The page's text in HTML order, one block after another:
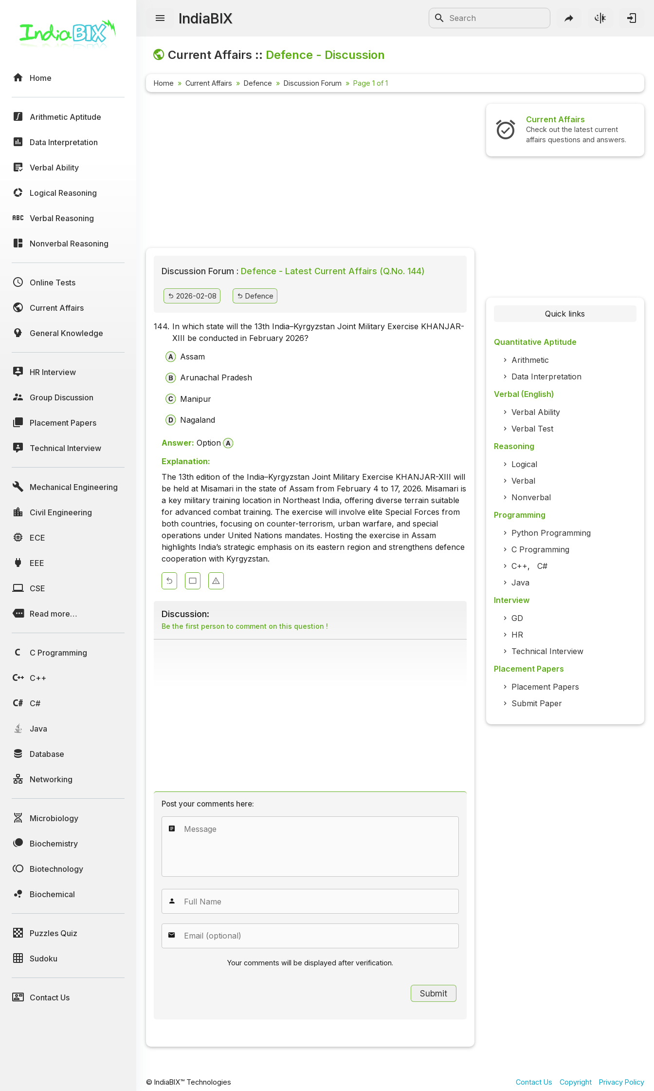
Home
Arithmetic Aptitude
Data Interpretation
Verbal Ability
Logical Reasoning
Verbal Reasoning
Nonverbal Reasoning
Online Tests
Current Affairs
General Knowledge
HR Interview
Group Discussion
Placement Papers
Technical Interview
Mechanical Engineering
Civil Engineering
ECE
EEE
CSE
Read more…
C Programming
C++
C#
Java
Database
Networking
Microbiology
Biochemistry
Biotechnology
Biochemical
Puzzles Quiz
Sudoku
Contact Us
IndiaBIX
Current Affairs :: Defence - Discussion
Home Current Affairs Defence Discussion Forum Page 1 of 1
Discussion Forum : Defence - Latest Current Affairs (Q.No. 144)
2026-02-08 Defence
144. In which state will the 13th India–Kyrgyzstan Joint Military Exercise KHANJAR-
XIII be conducted in February 2026?
Assam
Arunachal Pradesh
Manipur
Nagaland
Answer: Option
Explanation:
The 13th edition of the India–Kyrgyzstan Joint Military Exercise KHANJAR-XIII will
be held at Misamari in the state of Assam from February 4 to 17, 2026. Misamari is
a key military training location in Northeast India, offering diverse terrain suitable
for advanced combat training. The exercise will involve elite Special Forces from
both countries, focusing on counter-terrorism, urban warfare, and special
operations under United Nations mandates. Hosting the exercise in Assam
highlights India’s strategic emphasis on its eastern region and strengthens defence
cooperation with Kyrgyzstan.
Discussion:
Be the first person to comment on this question !
Post your comments here:
Your comments will be displayed after verification.
Current Affairs
Check out the latest current
affairs questions and answers.
Quick links
Quantitative Aptitude
Arithmetic
Data Interpretation
Verbal (English)
Verbal Ability
Verbal Test
Reasoning
Logical
Verbal
Nonverbal
Programming
Python Programming
C Programming
C++, C#
Java
Interview
GD
HR
Technical Interview
Placement Papers
Placement Papers
Submit Paper
© IndiaBIX™ Technologies Contact Us Copyright Privacy Policy